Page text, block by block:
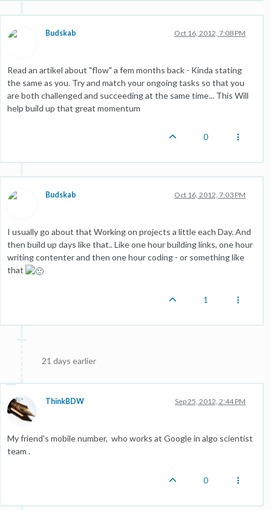
Budskab Oct 16, 2012, 7:08 PM
Read an artikel about "flow" a fem months back - Kinda stating
the same as you. Try and match your ongoing tasks so that you
are both challenged and succeeding at the same time... This Will
help build up that great momentum
0
Budskab Oct 16, 2012, 7:03 PM
I usually go about that Working on projects a little each Day. And
then build up days like that.. Like one hour building links, one hour
writing contenter and then one hour coding - or something like
that
1
21 days earlier
ThinkBDW Sep 25, 2012, 2:44 PM
My friend's mobile number, who works at Google in algo scientist
team .
0